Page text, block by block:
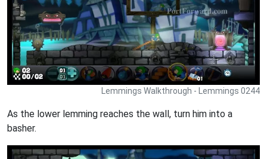
Lemmings Walkthrough - Lemmings 0244
As the lower lemming reaches the wall, turn him into a
basher.